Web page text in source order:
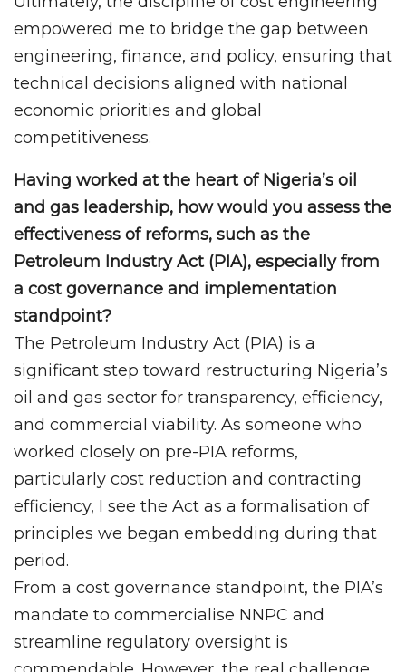
empowered me to bridge the gap between
engineering, finance, and policy, ensuring that
technical decisions aligned with national
economic priorities and global
competitiveness.
Having worked at the heart of Nigeria’s oil
and gas leadership, how would you assess the
effectiveness of reforms, such as the
Petroleum Industry Act (PIA), especially from
a cost governance and implementation
standpoint?
The Petroleum Industry Act (PIA) is a
significant step toward restructuring Nigeria’s
oil and gas sector for transparency, efficiency,
and commercial viability. As someone who
worked closely on pre-PIA reforms,
particularly cost reduction and contracting
efficiency, I see the Act as a formalisation of
principles we began embedding during that
period.
From a cost governance standpoint, the PIA’s
mandate to commercialise NNPC and
streamline regulatory oversight is